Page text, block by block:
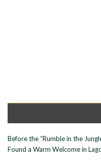
Before the “Rumble in the
Found a Warm Welcome in